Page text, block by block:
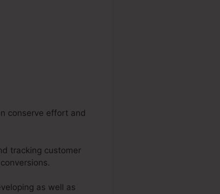
conserve effort and
tracking customer
as well as